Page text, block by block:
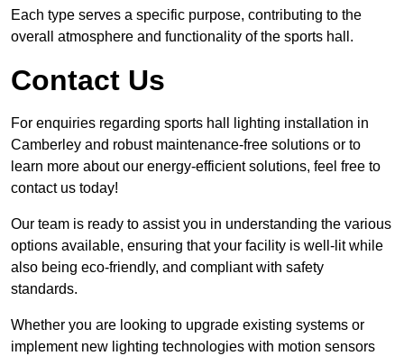
Each type serves a specific purpose, contributing to the
overall atmosphere and functionality of the sports hall.
Contact Us
For enquiries regarding sports hall lighting installation in
Camberley and robust maintenance-free solutions or to
learn more about our energy-efficient solutions, feel free to
contact us today!
Our team is ready to assist you in understanding the various
options available, ensuring that your facility is well-lit while
also being eco-friendly, and compliant with safety
standards.
Whether you are looking to upgrade existing systems or
implement new lighting technologies with motion sensors